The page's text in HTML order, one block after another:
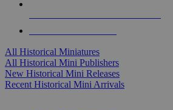
All Historical Miniatures
All Historical Mini Publishers
New Historical Mini Releases
Recent Historical Mini Arrivals